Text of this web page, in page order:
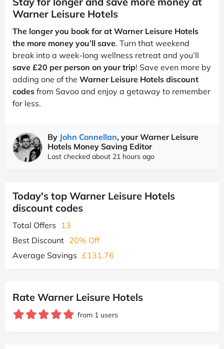
Warner Leisure Hotels
The longer you book for at Warner Leisure Hotels
the more money you’ll save. Turn that weekend
break into a week-long wellness retreat and you’ll
save £20 per person on your trip! Save even more by
adding one of the Warner Leisure Hotels discount
codes from Savoo and enjoy a getaway to remember
for less.
By John Connellan, your Warner Leisure
Hotels Money Saving Editor
Last checked about 21 hours ago
Today's top Warner Leisure Hotels
discount codes
Total Offers
13
Best Discount 20% Off
Average Savings £131.76
Rate Warner Leisure Hotels
from 1 users